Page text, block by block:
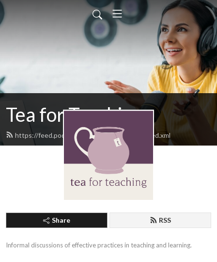
Tea for Teaching
https://feed.podbean.com/teaforteaching/feed.xml
Share RSS
Informal discussions of effective practices in teaching and learning.